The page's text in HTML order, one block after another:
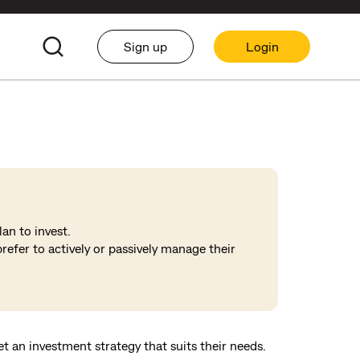
Sign up Login
to invest.
to actively or passively manage their
an investment strategy that suits their needs.